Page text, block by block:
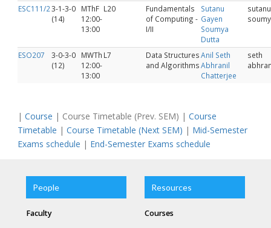
ESC111/23-1-3-0
(14)
MThF
12:00-
13:00
L20
Fundamentals
of Computing -
I/II
Sutanu
Gayen
Soumya
Dutta
sutanu
ESO207
3-0-3-0
(12)
MWTh
12:00-
13:00
L7
Data Structures
and Algorithms
Anil Seth
Abhranil
Chatterjee
seth
| Course | Course Timetable (Prev. SEM) | Course
Timetable | Course Timetable (Next SEM) | Mid-Semester
Exams schedule | End-Semester Exams schedule
People
Faculty
Resources
Courses